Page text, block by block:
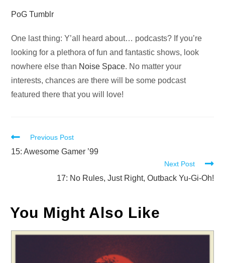
PoG Tumblr
One last thing: Y’all heard about… podcasts? If you’re
looking for a plethora of fun and fantastic shows, look
nowhere else than Noise Space. No matter your
interests, chances are there will be some podcast
featured there that you will love!
Read
more
Previous Post
15: Awesome Gamer ’99
Next Post
17: No Rules, Just Right, Outback Yu-Gi-Oh!
You Might Also Like